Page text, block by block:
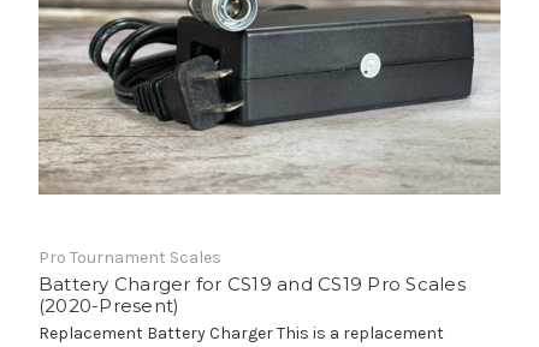
Pro Tournament Scales
Battery Charger for CS19 and CS19 Pro Scales
(2020-Present)
Replacement Battery Charger This is a replacement